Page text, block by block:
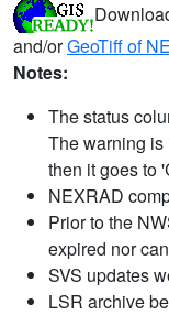
and/orGeoTiff of
Notes:
The status
The warning is
then it goes to
NEXRAD
Prior to the
expired nor
SVS updates
LSR archive